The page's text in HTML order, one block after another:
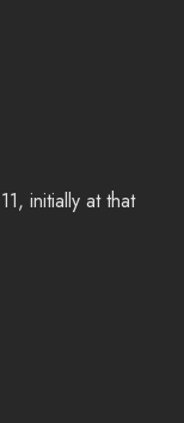
initially at that